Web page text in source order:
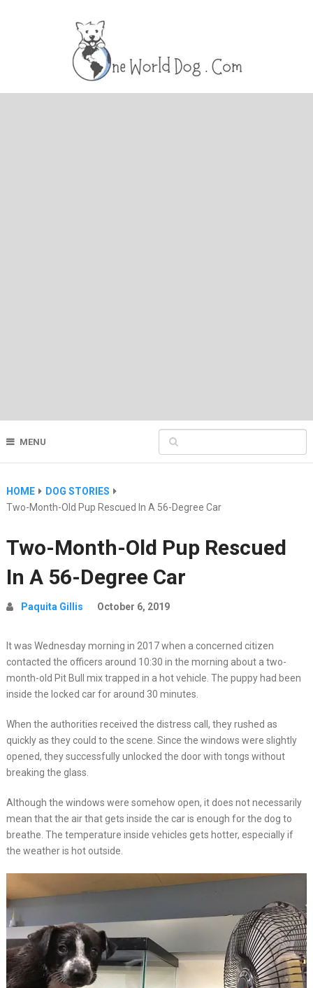
MENU
HOME
DOG STORIES
Two-Month-Old Pup Rescued In A 56-Degree Car
Two-Month-Old Pup Rescued
In A 56-Degree Car
Paquita Gillis October 6, 2019
It was Wednesday morning in 2017 when a concerned citizen
contacted the officers around 10:30 in the morning about a two-
month-old Pit Bull mix trapped in a hot vehicle. The puppy had been
inside the locked car for around 30 minutes.
When the authorities received the distress call, they rushed as
quickly as they could to the scene. Since the windows were slightly
opened, they successfully unlocked the door with tongs without
breaking the glass.
Although the windows were somehow open, it does not necessarily
mean that the air that gets inside the car is enough for the dog to
breathe. The temperature inside vehicles gets hotter, especially if
the weather is hot outside.